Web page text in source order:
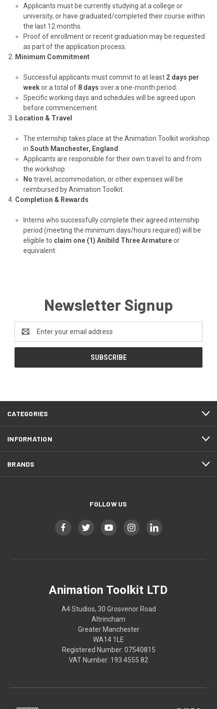
Applicants must be currently studying at a college or
university, or have graduated/completed their course within
the last 12 months.
Proof of enrollment or recent graduation may be requested
as part of the application process.
Minimum Commitment
Successful applicants must commit to at least 2 days per
weekor a total of 8 days over a one-month period.
Specific working days and schedules will be agreed upon
before commencement.
Location & Travel
The internship takes place at the Animation Toolkit workshop
in South Manchester, England.
Applicants are responsible for their own travel to and from
the workshop.
No travel, accommodation, or other expenses will be
reimbursed by Animation Toolkit.
Completion & Rewards
Interns who successfully complete their agreed internship
period (meeting the minimum days/hours required) will be
eligible to claim one (1) Anibild Three Armatureor
equivalent.
Newsletter Signup
Email
Address
CATEGORIES
INFORMATION
BRANDS
FOLLOW US
Animation Toolkit LTD
A4 Studios, 30 Grosvenor Road
Altrincham
Greater Manchester
WA14 1LE
Registered Number: 07540815
VAT Number: 193 4555 82